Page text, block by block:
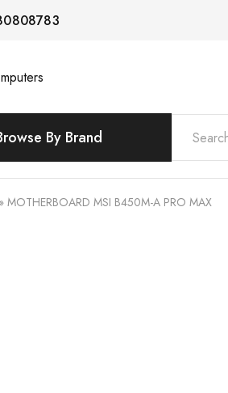
By Brand
» MOTHERBOARD MSI B450M-A PRO MAX